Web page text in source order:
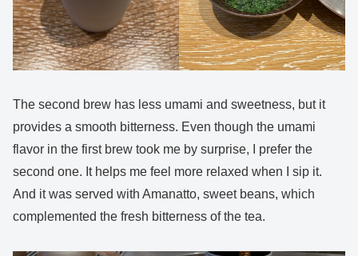
The second brew has less umami and sweetness, but it
provides a smooth bitterness. Even though the umami
flavor in the first brew took me by surprise, I prefer the
second one. It helps me feel more relaxed when I sip it.
And it was served with Amanatto, sweet beans, which
complemented the fresh bitterness of the tea.